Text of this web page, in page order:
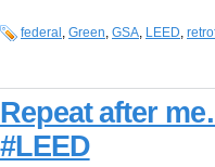
federal , Green, GSA, LEED,
Repeat after
#LEED